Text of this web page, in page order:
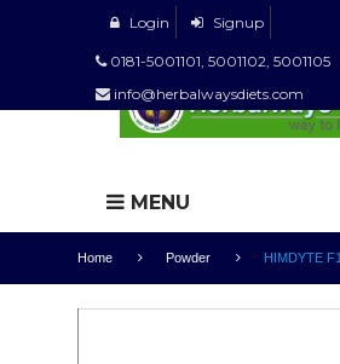
Login Signup
0181-5001101, 5001102, 5001105
info@herbalwaysdiets.com
MENU
Home Powder HIMDYTE F1